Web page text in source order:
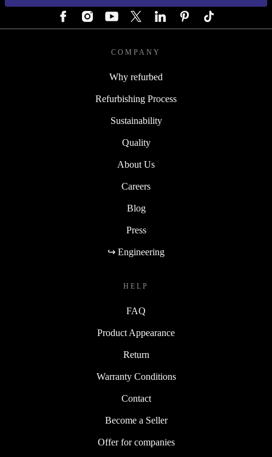
COMPANY
Why refurbed
Refurbishing Process
Sustainability
Quality
About Us
Careers
Blog
Press
↪ Engineering
HELP
FAQ
Product Appearance
Return
Warranty Conditions
Contact
Become a Seller
Offer for companies